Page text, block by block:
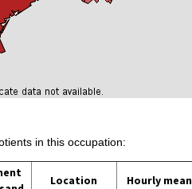
in this occupation:
Location Hourly mean